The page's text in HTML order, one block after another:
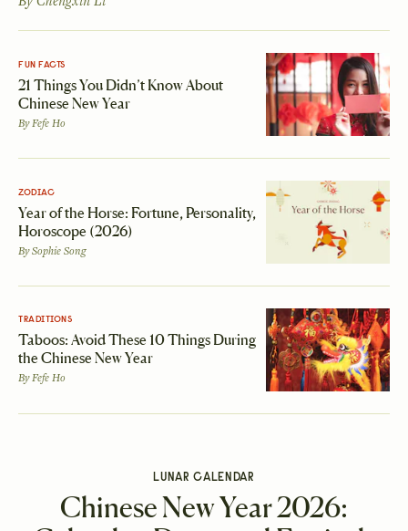
FUN FACTS
21 Things You Didn’t Know About
Chinese New Year
ByFefe Ho
ZODIAC
Year of the Horse: Fortune, Personality,
Horoscope (2026)
BySophie Song
TRADITIONS
Taboos: Avoid These 10 Things During
the Chinese New Year
ByFefe Ho
LUNAR CALENDAR
Chinese New Year 2026: